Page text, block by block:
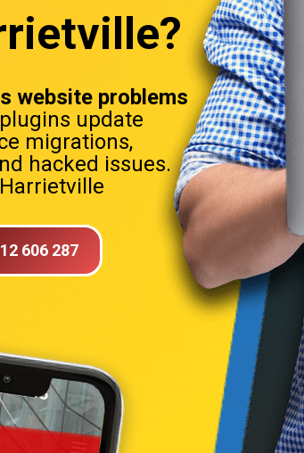
website problems
update
migrations,
hacked issues.
606 287